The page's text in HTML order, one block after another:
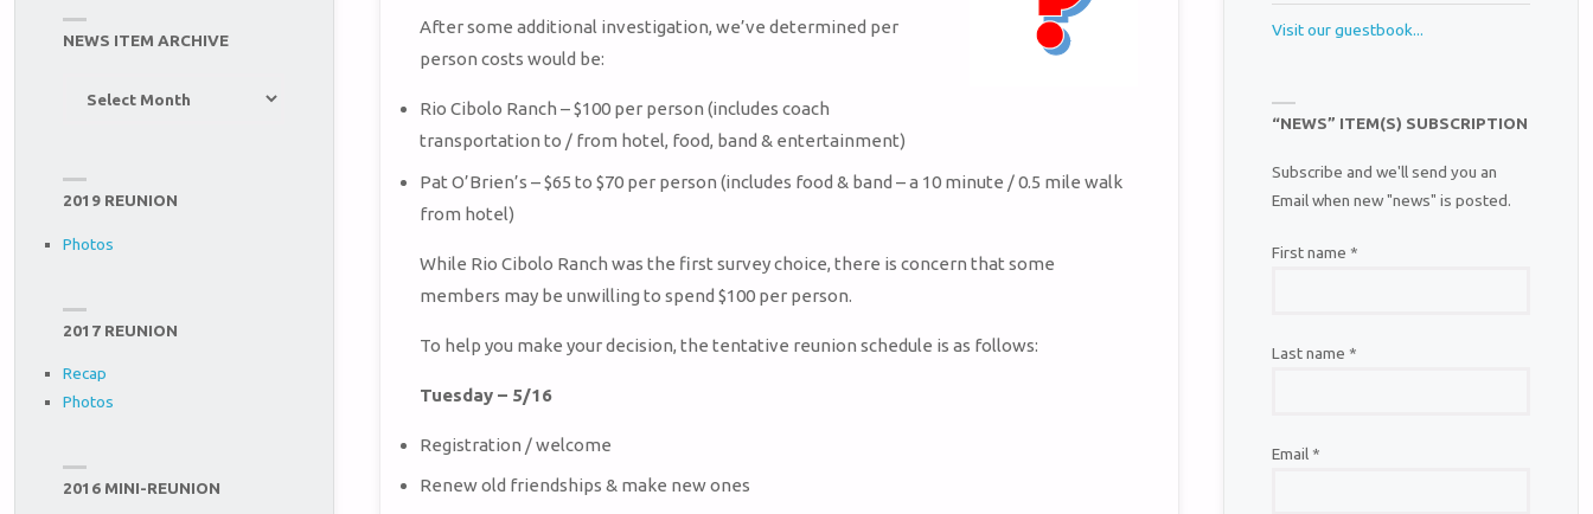
After some additional investigation, we’ve determined per
person costs would be:
Rio Cibolo Ranch – $100 per person (includes coach
transportation to / from hotel, food, band & entertainment)
Pat O’Brien’s – $65 to $70 per person (includes food & band – a 10 minute / 0.5 mile walk
from hotel)
While Rio Cibolo Ranch was the first survey choice, there is concern that some
members may be unwilling to spend $100 per person.
To help you make your decision, the tentative reunion schedule is as follows:
Tuesday – 5/16
Registration / welcome
Renew old friendships & make new ones
NEWS ITEM ARCHIVE
2019 REUNION
Photos
2017 REUNION
Recap
Photos
2016 MINI-REUNION
Visit our guestbook...
“NEWS” ITEM(S) SUBSCRIPTION
Subscribe and we'll send you an
Email when new "news" is posted.
First name *
Last name *
Email *